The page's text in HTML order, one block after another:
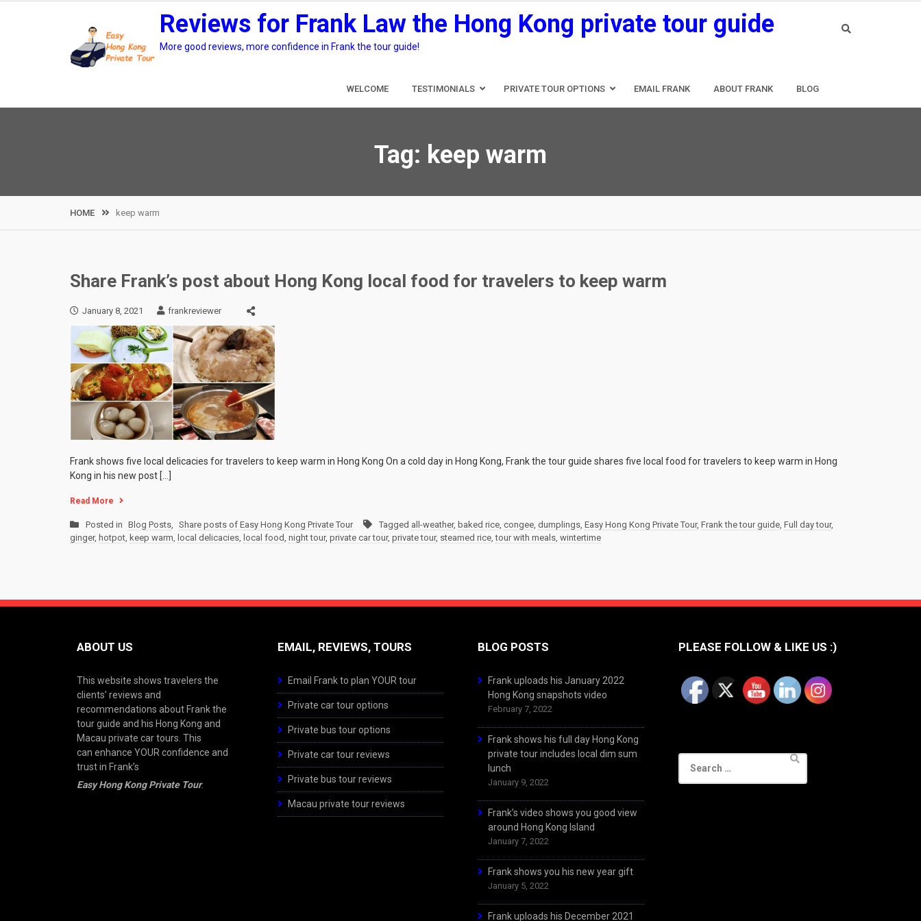
Reviews for Frank Law the Hong Kong private tour guide
More good reviews, more confidence in Frank the tour guide!
WELCOME TESTIMONIALS PRIVATE TOUR OPTIONS EMAIL FRANK ABOUT FRANK BLOG
Tag: keep warm
HOME keep warm
Share Frank’s post about Hong Kong local food for travelers to keep warm
January 8, 2021 frankreviewer
Frank shows five local delicacies for travelers to keep warm in Hong Kong On a cold day in Hong Kong, Frank the tour guide shares five local food for travelers to keep warm in Hong
Kong in his new post […]
Read More
Posted in Blog Posts, Share posts of Easy Hong Kong Private Tour Tagged all-weather, baked rice, congee, dumplings, Easy Hong Kong Private Tour, Frank the tour guide, Full day tour,
ginger, hotpot, keep warm, local delicacies, local food, night tour, private car tour, private tour, steamed rice,tour with meals, wintertime
ABOUT US
This website shows travelers the
clients’ reviews and
recommendations about Frank the
tour guide and his Hong Kong and
Macau private car tours. This
can enhance YOUR confidence and
trust in Frank’s
Easy Hong Kong Private Tour.
EMAIL, REVIEWS, TOURS
Email Frank to plan YOUR tour
Private car tour options
Private bus tour options
Private car tour reviews
Private bus tour reviews
Macau private tour reviews
BLOG POSTS
Frank uploads his January 2022
Hong Kong snapshots video
February 7, 2022
Frank shows his full day Hong Kong
private tour includes local dim sum
lunch
January 9, 2022
Frank’s video shows you good view
around Hong Kong Island
January 7, 2022
Frank shows you his new year gift
January 5, 2022
Frank uploads his December 2021
PLEASE FOLLOW & LIKE US :)
for: